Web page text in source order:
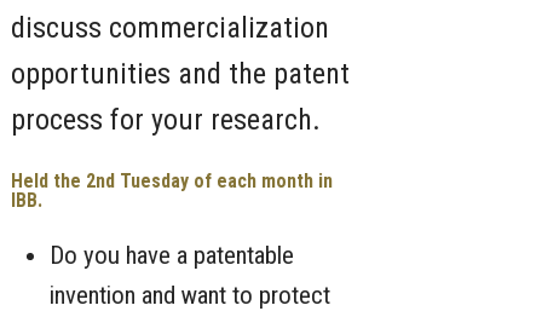
discuss commercialization
opportunities and the patent
process for your research.
Held the 2nd Tuesday of each month in
IBB.
Do you have a patentable
invention and want to protect